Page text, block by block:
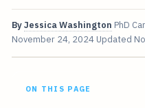
ByJessica Washington PhD
November 24, 2024 Updated
ON THIS PAGE